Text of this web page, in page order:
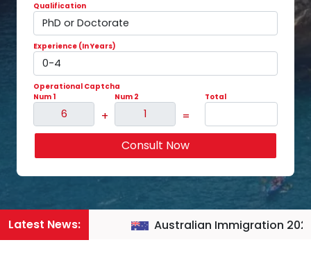
Qualification
Experience (In Years)
Operational Captcha
Num 1
+
Num 2
=
Total
Consult Now
Latest News: Australian Immigration